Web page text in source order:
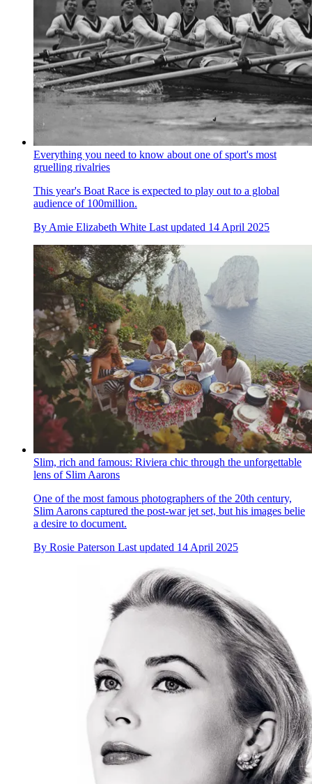
Everything you need to know about one of sport's most
gruelling rivalries
This year's Boat Race is expected to play out to a global
audience of 100million.
By Amie Elizabeth White Last updated 14 April 2025
Slim, rich and famous: Riviera chic through the unforgettable
lens of Slim Aarons
One of the most famous photographers of the 20th century,
Slim Aarons captured the post-war jet set, but his images belie
a desire to document.
By Rosie Paterson Last updated 14 April 2025